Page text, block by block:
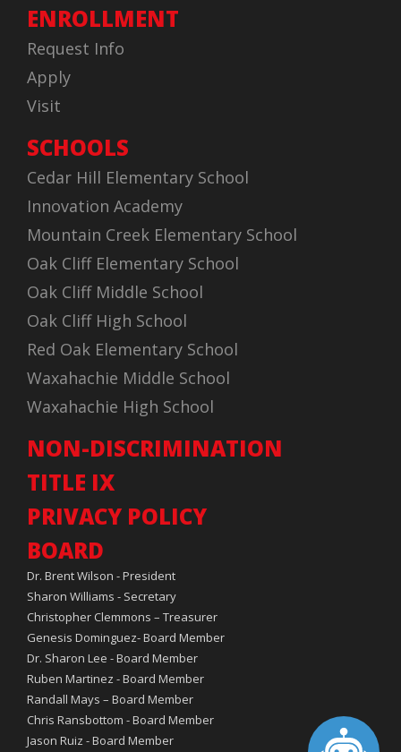
ENROLLMENT
Request Info
Apply
Visit
SCHOOLS
Cedar Hill Elementary School
Innovation Academy
Mountain Creek Elementary School
Oak Cliff Elementary School
Oak Cliff Middle School
Oak Cliff High School
Red Oak Elementary School
Waxahachie Middle School
Waxahachie High School
NON-DISCRIMINATION
TITLE IX
PRIVACY POLICY
BOARD
Dr. Brent Wilson - President
Sharon Williams - Secretary
Christopher Clemmons – Treasurer
Genesis Dominguez- Board Member
Dr. Sharon Lee - Board Member
Ruben Martinez - Board Member
Randall Mays – Board Member
Chris Ransbottom - Board Member
Jason Ruiz - Board Member